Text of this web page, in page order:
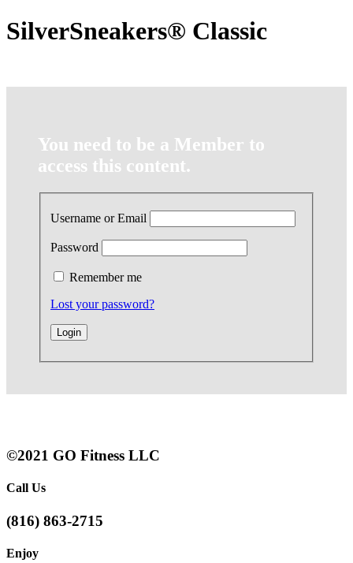
SilverSneakers® Classic
You need to be a Member to
access this content.
Username or Email
Password
Remember me
Lost your password?
©2021 GO Fitness LLC
Call Us
(816) 863-2715
Enjoy